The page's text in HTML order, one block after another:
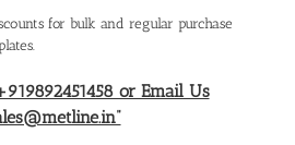
for bulk and regular purchase
or Email Us